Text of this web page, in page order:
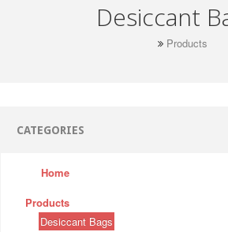
Desiccant
Products
CATEGORIES
Home
Products
Desiccant Bags